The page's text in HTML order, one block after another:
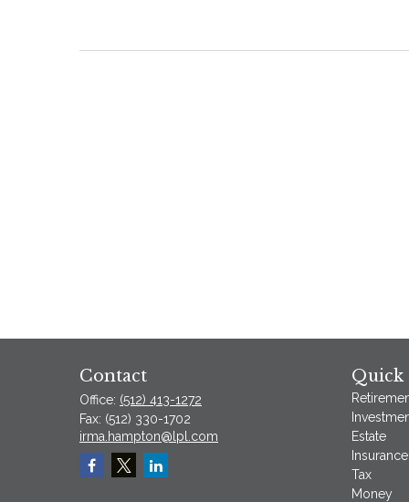
Contact
Office: (512) 413-1272
Fax: (512) 330-1702
irma.hampton@lpl.com
Quick
Estate
Insurance
Tax
Money